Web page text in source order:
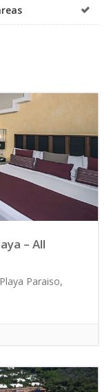
– All
Paraiso,